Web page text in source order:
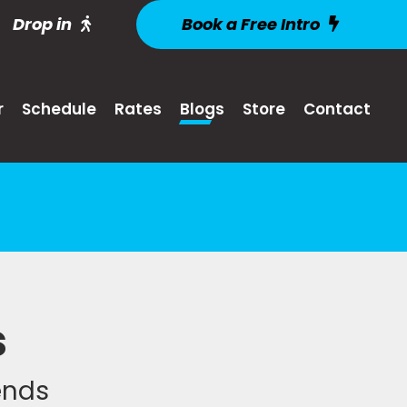
Drop in Book a Free Intro
Schedule Rates Blogs Store Contact